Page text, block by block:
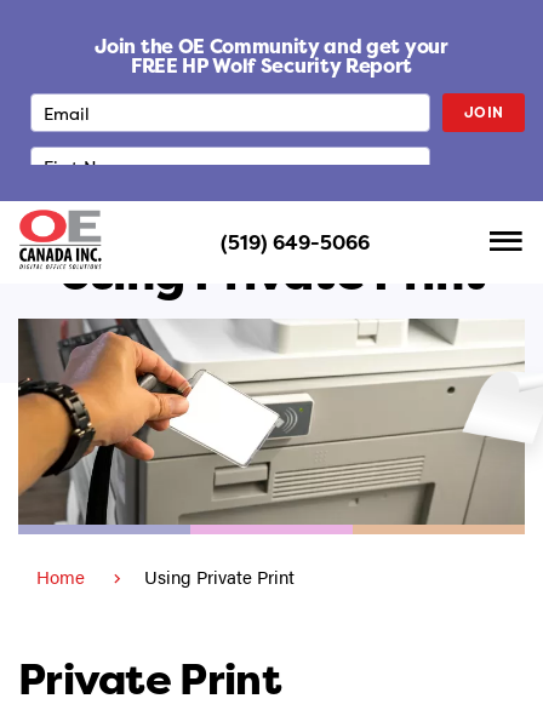
o
Join the OE Community and get your
FREE HP Wolf Security Report
JOIN
(519) 649-5066
Using Private Print
Home Using Private Print
Private Print